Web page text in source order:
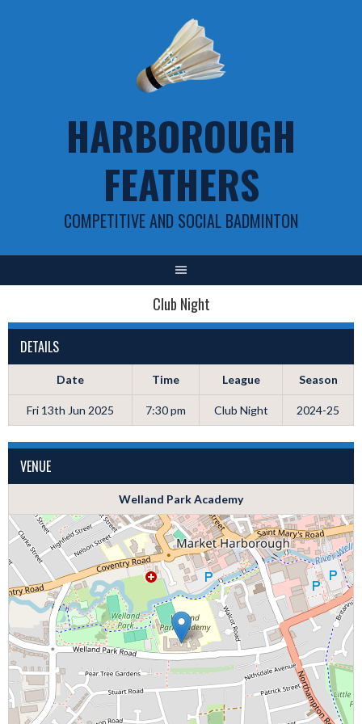
HARBOROUGH
FEATHERS
COMPETITIVE AND SOCIAL BADMINTON
Club Night
DETAILS
Date Time League Season
Fri 13th Jun 2025 7:30 pm Club Night 2024-25
VENUE
Welland Park Academy